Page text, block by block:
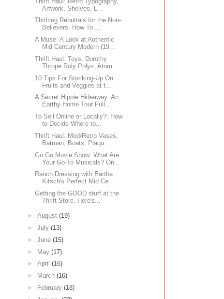
Artwork, Shelves, L...
Thrifting Rebuttals for the Non-
Believers: How To ...
A Muse: A Look at Authentic
Mid Century Modern (19...
Thrift Haul: Toys, Dorothy
Thrope Roly Polys, Atom...
10 Tips For Stocking-Up On
Fruits and Veggies at t...
A Secret Hippie Hideaway: An
Earthy Home Tour Full...
To Sell Online or Locally?: How
to Decide Where to...
Thrift Haul: Mod/Retro Vases,
Batman, Boats, Plaqu...
Go Go Movie Show: What Are
Your Go-To Musicals? On...
Ranch Dressing with Eartha
Kitsch's Perfect Mid Ce...
Getting the GOOD stuff at the
Thrift Store. Here's...
► August (19)
► July (13)
► June (15)
► May (17)
► April (16)
►
March (16)
►
February (18)